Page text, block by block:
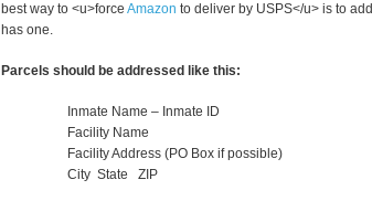
best way to <u>force Amazon to deliver by USPS</u> is to
has one.
Parcels should be addressed like this:
Inmate Name – Inmate ID
Facility Name
Facility Address (PO Box if possible)
City State ZIP